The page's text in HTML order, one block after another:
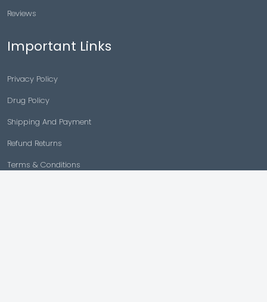
Reviews
Important Links
Privacy Policy
Drug Policy
Shipping And Payment
Refund Returns
Terms & Conditions